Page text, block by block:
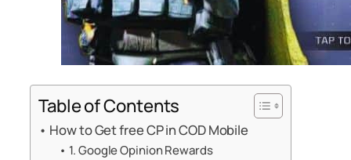
Table of Contents
How to Get free CP in COD Mobile
1. Google Opinion Rewards